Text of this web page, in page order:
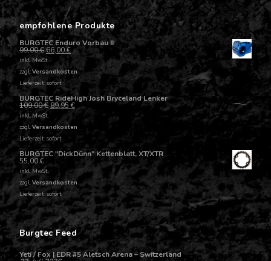
empfohlene Produkte
BURGTEC Enduro Vorbau II
99,00€ 66,00€
inkl. MwSt.
zzgl.Versandkosten
Lieferzeit: sofort
BURGTEC RideHigh Josh Bryceland Lenker
109,00€89,95 €
inkl. MwSt.
zzgl.Versandkosten
Lieferzeit: sofort
BURGTEC "DickDünn" Kettenblatt, XT/XTR
55,00€
inkl. MwSt.
zzgl.Versandkosten
Lieferzeit: sofort
Burgtec Feed
Yeti / Fox | EDR #5 Aletsch Arena – Switzerland